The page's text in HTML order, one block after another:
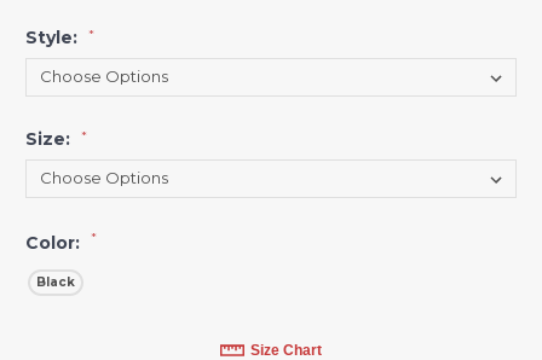
Style: *
Size: *
Color: *
Black
Size Chart